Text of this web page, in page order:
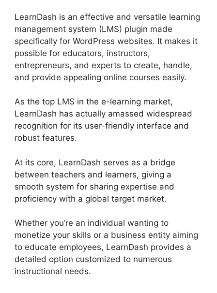
LearnDash is an effective and versatile learning
management system (LMS) plugin made
specifically for WordPress websites. It makes it
possible for educators, instructors,
entrepreneurs, and experts to create, handle,
and provide appealing online courses easily.
As the top LMS in the e-learning market,
LearnDash has actually amassed widespread
recognition for its user-friendly interface and
robust features.
At its core, LearnDash serves as a bridge
between teachers and learners, giving a
smooth system for sharing expertise and
proficiency with a global target market.
Whether you’re an individual wanting to
monetize your skills or a business entity aiming
to educate employees, LearnDash provides a
detailed option customized to numerous
instructional needs.